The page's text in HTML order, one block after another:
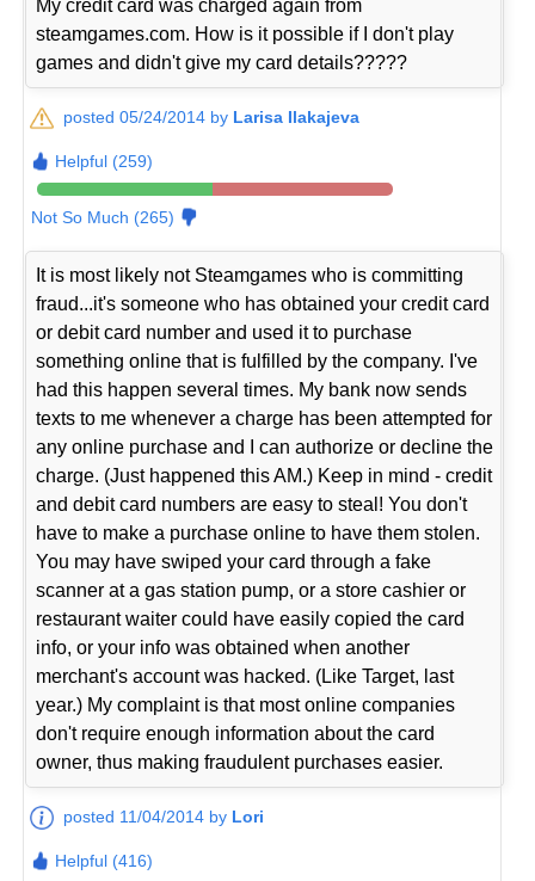
My credit card was charged again from
steamgames.com. How is it possible if I don't play
games and didn't give my card details?????
posted 05/24/2014 by Larisa Ilakajeva
Helpful (259)
Not So Much (265)
It is most likely not Steamgames who is committing
fraud...it's someone who has obtained your credit card
or debit card number and used it to purchase
something online that is fulfilled by the company. I've
had this happen several times. My bank now sends
texts to me whenever a charge has been attempted for
any online purchase and I can authorize or decline the
charge. (Just happened this AM.) Keep in mind - credit
and debit card numbers are easy to steal! You don't
have to make a purchase online to have them stolen.
You may have swiped your card through a fake
scanner at a gas station pump, or a store cashier or
restaurant waiter could have easily copied the card
info, or your info was obtained when another
merchant's account was hacked. (Like Target, last
year.) My complaint is that most online companies
don't require enough information about the card
owner, thus making fraudulent purchases easier.
posted 11/04/2014 by Lori
Helpful (416)